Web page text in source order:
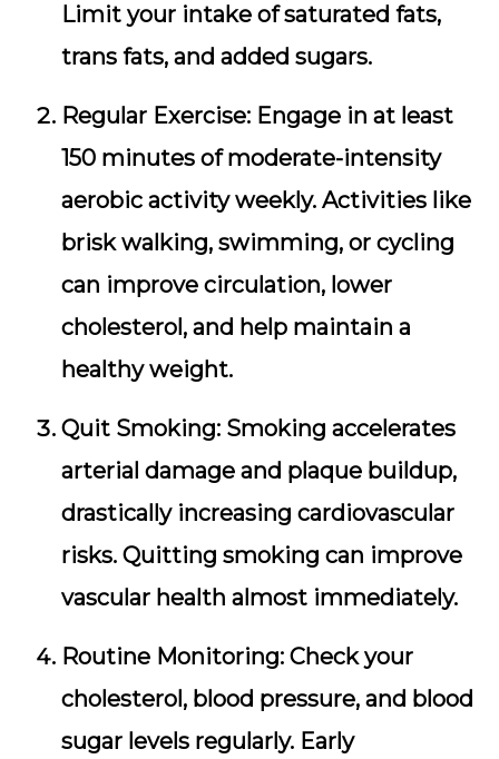
Limit your intake of saturated fats,
trans fats, and added sugars.
Regular Exercise: Engage in at least
150 minutes of moderate-intensity
aerobic activity weekly. Activities like
brisk walking, swimming, or cycling
can improve circulation, lower
cholesterol, and help maintain a
healthy weight.
Quit Smoking: Smoking accelerates
arterial damage and plaque buildup,
drastically increasing cardiovascular
risks. Quitting smoking can improve
vascular health almost immediately.
Routine Monitoring: Check your
cholesterol, blood pressure, and blood
sugar levels regularly. Early